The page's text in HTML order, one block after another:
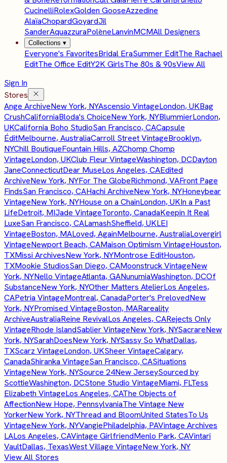
CucinelliRolexGolden GooseAzzedine
AlaïaChopardGoyardJil
SanderAquazzuraPolèneLanvinMCMAll Designers
Collections ▾
Everyone's FavoritesBridal EraSummer EditThe Rachael
EditThe Office EditY2K GirlsThe 80s & 90sView All
Sign In
Stores
Ange ArchiveNew York, NYAscensio VintageLondon, UKBag
CrushCaliforniaBloda's ChoiceNew York, NYBlummierLondon,
UKCalifornia Boho StudioSan Francisco, CACapsule
ÉditMelbourne, AustraliaCarroll Street VintageBrooklyn,
NYChill BoutiqueFountain Hills, AZChomp Chomp
VintageLondon, UKClub Fleur VintageWashington, DCDayton
JaneConnecticutDear MuseLos Angeles, CAEdited
ArchiveNew York, NYFor The GlobeRichmond, VAFront Page
FindsSan Francisco, CAHachi ArchiveNew York, NYHoneybear
VintageNew York, NYHouse on a ChainLondon, UKIn a Past
LifeDetroit, MIJade VintageToronto, CanadaKeepin It Real
LuxeSan Francisco, CALamashSheffield, UKLEI
VintageBoston, MALoved, AgainMelbourne, AustraliaLovergirl
VintageNewport Beach, CAMaison Optimism VintageHouston,
TXMissi ArchivesNew York, NYMontrose EditHouston,
TXMookie StudiosSan Diego, CAMoonstruck VintageNew
York, NYNello VintageAtlanta, GANunumiaWashington, DCOf
SubstanceNew York, NYOther Matters AtelierLos Angeles,
CAPetria VintageMontreal, CanadaPorter's PrelovedNew
York, NYPromised VintageBoston, MARareality
ArchiveAustraliaReine RevivalLos Angeles, CARejects Only
VintageRhode IslandSablier VintageNew York, NYSacrareNew
York, NYSarahDoesNew York, NYSassy So WhatDallas,
TXScarz VintageLondon, UKSheer VintageCalgary,
CanadaShiranka VintageSan Francisco, CASituations
VintageNew York, NYSource 24New JerseySourced by
ScottieWashington, DCStone Studio VintageMiami, FLTess
Elizabeth VintageLos Angeles, CAThe Objects of
AffectionNew Hope, PennsylvaniaThe Vintage New
YorkerNew York, NYThread and BloomUnited StatesTo Us
VintageNew York, NYVangiePhiladelphia, PAVintage Archives
LALos Angeles, CAVintage GirlfriendMenlo Park, CAVintari
VaultDallas, TexasWest Village VintageNew York, NY
View All Stores